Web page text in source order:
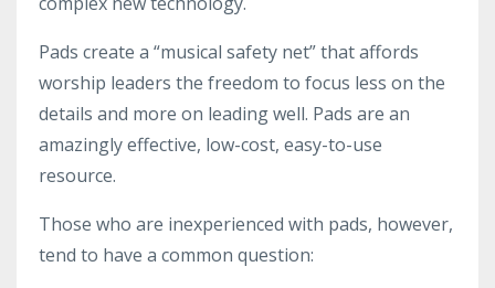
Pads create a “musical safety net” that affords
worship leaders the freedom to focus less on the
details and more on leading well. Pads are an
amazingly effective, low-cost, easy-to-use
resource.
Those who are inexperienced with pads, however,
tend to have a common question: